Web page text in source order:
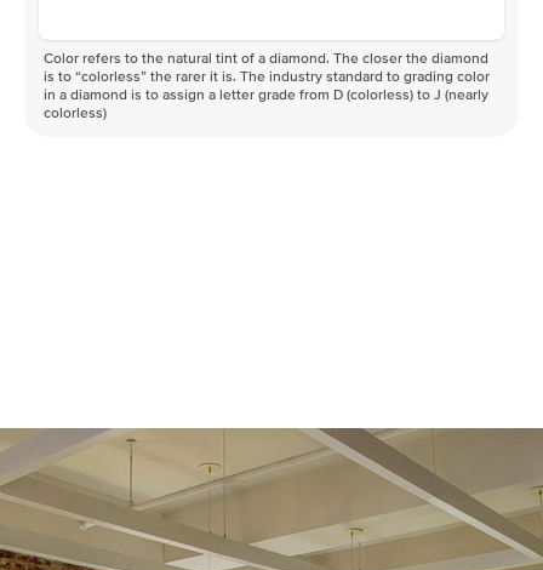
Color refers to the natural tint of a diamond. The closer the diamond
is to “colorless” the rarer it is. The industry standard to grading color
in a diamond is to assign a letter grade from D (colorless) to J (nearly
colorless)